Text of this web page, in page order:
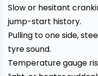
Slow or hesitant
jump-start history.
Pulling to one side,
tyre sound.
Temperature gauge